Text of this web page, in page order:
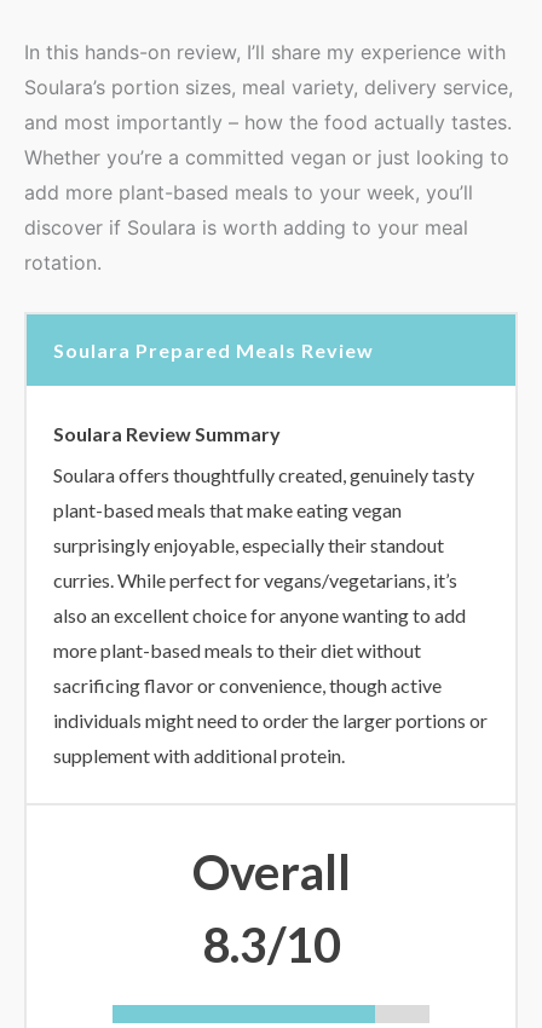
In this hands-on review, I’ll share my experience with
Soulara’s portion sizes, meal variety, delivery service,
and most importantly – how the food actually tastes.
Whether you’re a committed vegan or just looking to
add more plant-based meals to your week, you’ll
discover if Soulara is worth adding to your meal
rotation.
Soulara Prepared Meals Review
Soulara Review Summary
Soulara offers thoughtfully created, genuinely tasty
plant-based meals that make eating vegan
surprisingly enjoyable, especially their standout
curries. While perfect for vegans/vegetarians, it’s
also an excellent choice for anyone wanting to add
more plant-based meals to their diet without
sacrificing flavor or convenience, though active
individuals might need to order the larger portions or
supplement with additional protein.
Overall
8.3/10